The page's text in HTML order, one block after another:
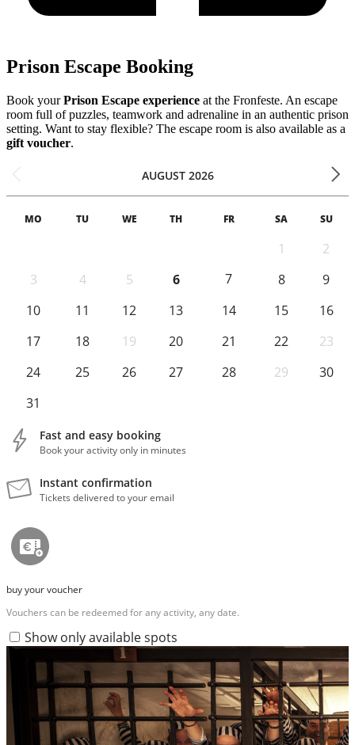
Prison Escape Booking
Book yourPrison Escape experience at the Fronfeste. An escape
room full of puzzles, teamwork and adrenaline in an authentic prison
setting. Want to stay flexible? The escape room is also available as a
gift voucher.
AUGUST 2026
MO TU WE TH FR SA SU
1
2
3
4 5 6 7 8
9
10
11 12 13 14 15
16
17
18 19 20 21 22
23
24
25 26 27 28 29
30
31
Fast and easy booking
Book your activity only in minutes
Instant confirmation
Tickets delivered to your email
buy your voucher
Vouchers can be redeemed for any activity, any date.
Show only available spots